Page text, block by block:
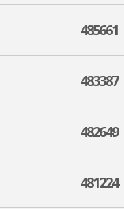
485661
483387
482649
481224